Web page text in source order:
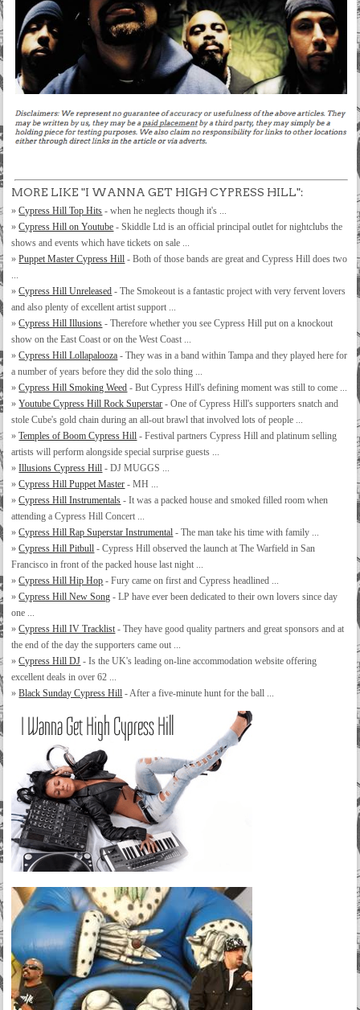
MORE LIKE "I WANNA GET HIGH CYPRESS HILL":
»Cypress Hill Top Hits - when he neglects though it's ...
»Cypress Hill on Youtube - Skiddle Ltd is an official principal outlet for nightclubs the
shows and events which have tickets on sale ...
»Puppet Master Cypress Hill - Both of those bands are great and Cypress Hill does two
...
»Cypress Hill Unreleased - The Smokeout is a fantastic project with very fervent lovers
and also plenty of excellent artist support ...
»Cypress Hill Illusions - Therefore whether you see Cypress Hill put on a knockout
show on the East Coast or on the West Coast ...
»Cypress Hill Lollapalooza - They was in a band within Tampa and they played here for
a number of years before they did the solo thing ...
»Cypress Hill Smoking Weed - But Cypress Hill's defining moment was still to come ...
»Youtube Cypress Hill Rock Superstar - One of Cypress Hill's supporters snatch and
stole Cube's gold chain during an all-out brawl that involved lots of people ...
»Temples of Boom Cypress Hill - Festival partners Cypress Hill and platinum selling
artists will perform alongside special surprise guests ...
»Illusions Cypress Hill - DJ MUGGS ...
»Cypress Hill Puppet Master - MH ...
»Cypress Hill Instrumentals - It was a packed house and smoked filled room when
attending a Cypress Hill Concert ...
»Cypress Hill Rap Superstar Instrumental - The man take his time with family ...
»Cypress Hill Pitbull - Cypress Hill observed the launch at The Warfield in San
Francisco in front of the packed house last night ...
»Cypress Hill Hip Hop - Fury came on first and Cypress headlined ...
»Cypress Hill New Song - LP have ever been dedicated to their own lovers since day
one ...
»Cypress Hill IV Tracklist- They have good quality partners and great sponsors and at
the end of the day the supporters came out ...
»Cypress Hill DJ - Is the UK's leading on-line accommodation website offering
excellent deals in over 62 ...
»Black Sunday Cypress Hill - After a five-minute hunt for the ball ...